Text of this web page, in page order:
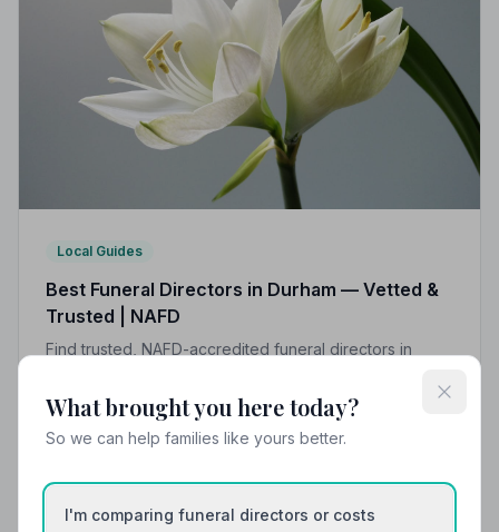
Local Guides
Best Funeral Directors in Durham — Vetted &
Trusted | NAFD
Find trusted, NAFD-accredited funeral directors in
strict Code of Practice, giving your family the care and
protection you deserve.
What brought you here today?
So we can help families like yours better.
I'm comparing funeral directors or costs